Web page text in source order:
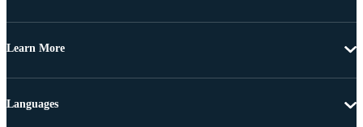
Learn More
Languages